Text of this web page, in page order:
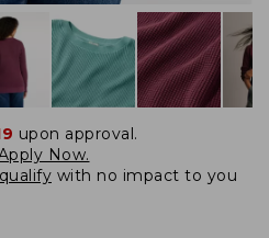
upon approval.
Now.
with no impact to you